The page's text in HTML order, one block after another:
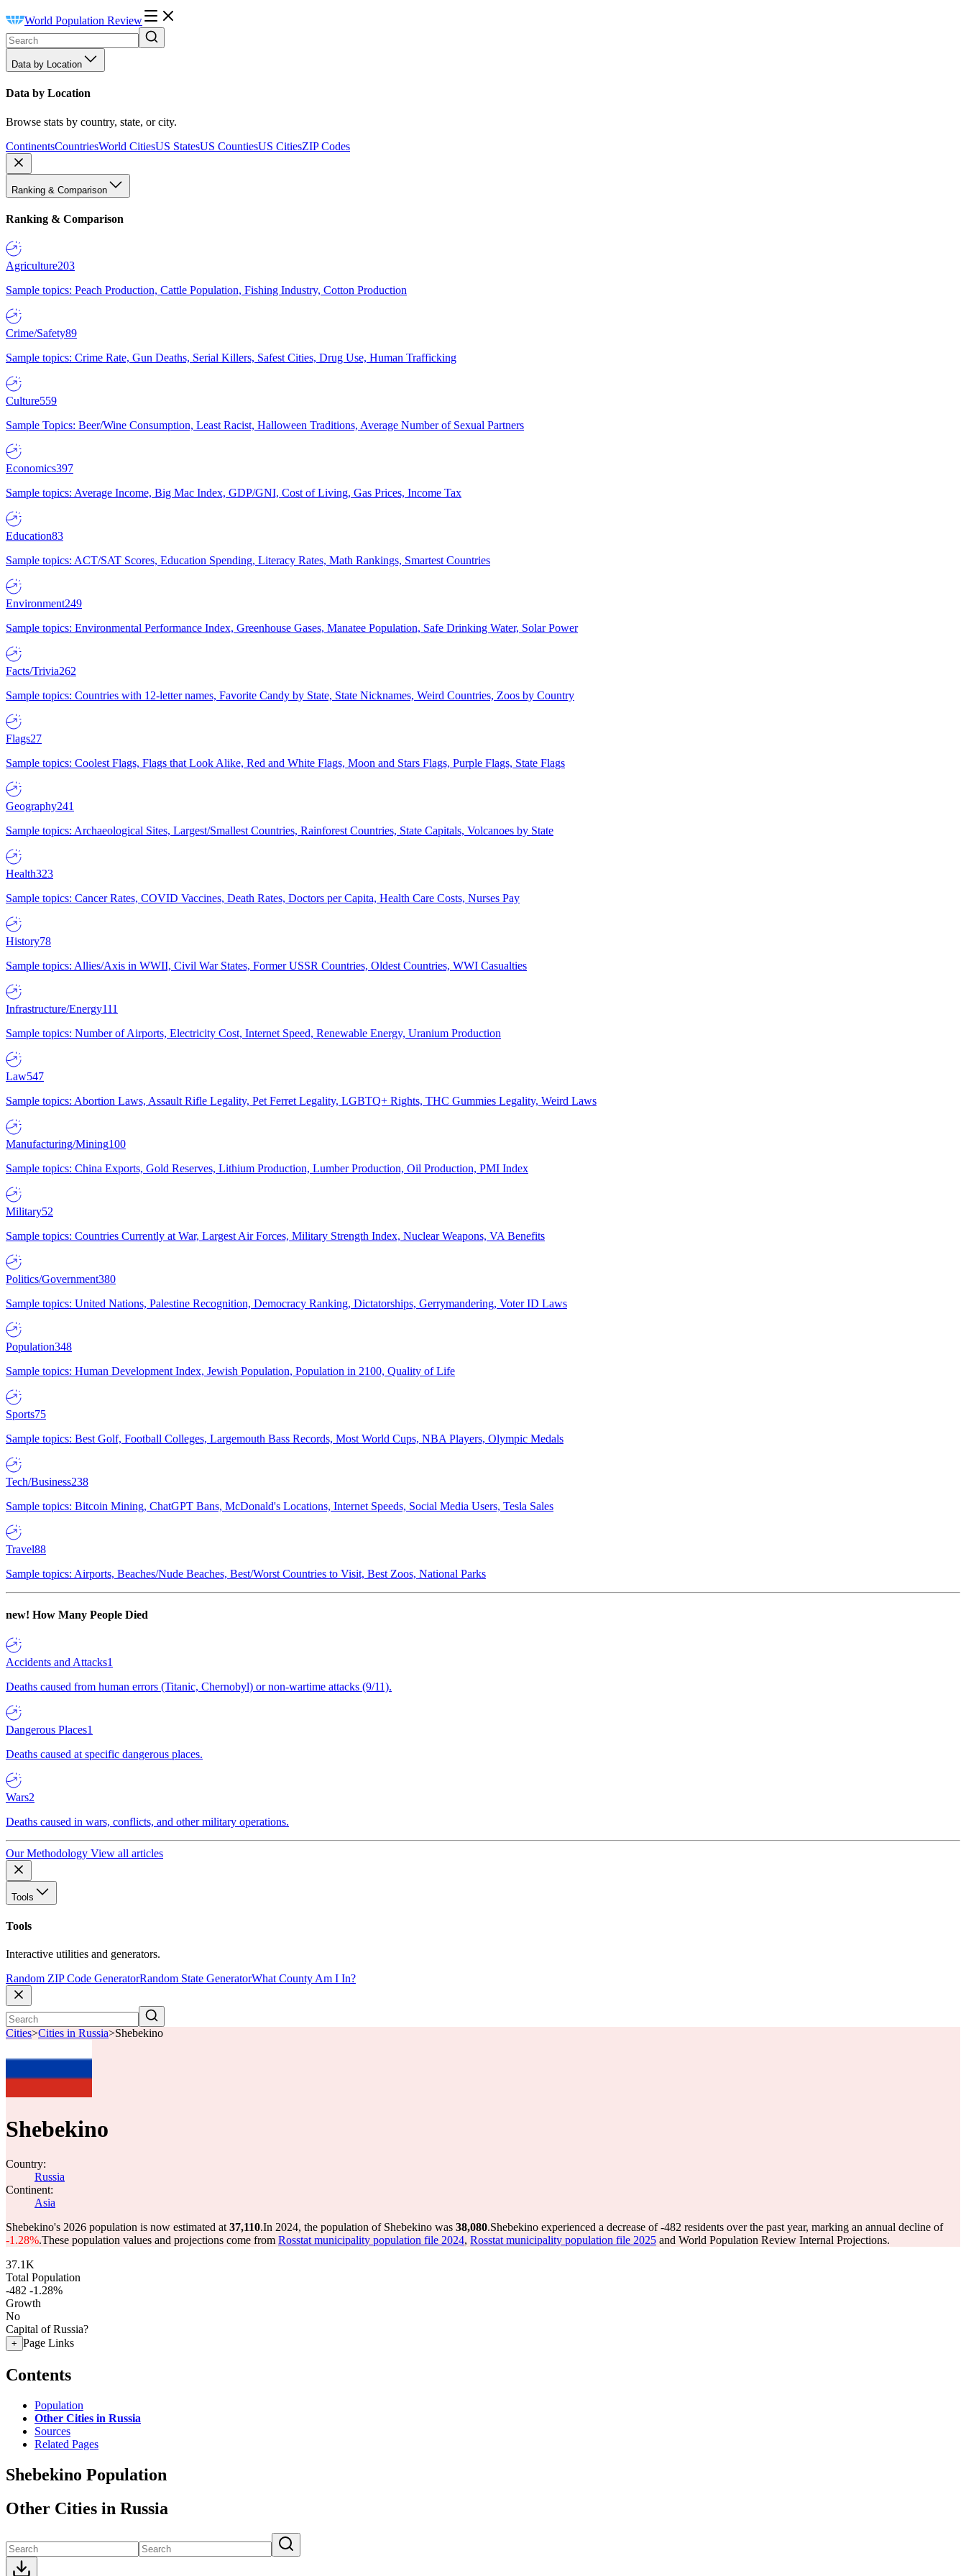
World Population Review
Data by Location
Data by Location
Browse stats by country, state, or city.
ContinentsCountriesWorld CitiesUS StatesUS CountiesUS CitiesZIP Codes
Ranking & Comparison
Ranking & Comparison
Agriculture203
Sample topics: Peach Production, Cattle Population, Fishing Industry, Cotton Production
Crime/Safety89
Sample topics: Crime Rate, Gun Deaths, Serial Killers, Safest Cities, Drug Use, Human Trafficking
Culture559
Sample Topics: Beer/Wine Consumption, Least Racist, Halloween Traditions, Average Number of Sexual Partners
Economics397
Sample topics: Average Income, Big Mac Index, GDP/GNI, Cost of Living, Gas Prices, Income Tax
Education83
Sample topics: ACT/SAT Scores, Education Spending, Literacy Rates, Math Rankings, Smartest Countries
Environment249
Sample topics: Environmental Performance Index, Greenhouse Gases, Manatee Population, Safe Drinking Water, Solar Power
Facts/Trivia262
Sample topics: Countries with 12-letter names, Favorite Candy by State, State Nicknames, Weird Countries, Zoos by Country
Flags27
Sample topics: Coolest Flags, Flags that Look Alike, Red and White Flags, Moon and Stars Flags, Purple Flags, State Flags
Geography241
Sample topics: Archaeological Sites, Largest/Smallest Countries, Rainforest Countries, State Capitals, Volcanoes by State
Health323
Sample topics: Cancer Rates, COVID Vaccines, Death Rates, Doctors per Capita, Health Care Costs, Nurses Pay
History78
Sample topics: Allies/Axis in WWII, Civil War States, Former USSR Countries, Oldest Countries, WWI Casualties
Infrastructure/Energy111
Sample topics: Number of Airports, Electricity Cost, Internet Speed, Renewable Energy, Uranium Production
Law547
Sample topics: Abortion Laws, Assault Rifle Legality, Pet Ferret Legality, LGBTQ+ Rights, THC Gummies Legality, Weird Laws
Manufacturing/Mining100
Sample topics: China Exports, Gold Reserves, Lithium Production, Lumber Production, Oil Production, PMI Index
Military52
Sample topics: Countries Currently at War, Largest Air Forces, Military Strength Index, Nuclear Weapons, VA Benefits
Politics/Government380
Sample topics: United Nations, Palestine Recognition, Democracy Ranking, Dictatorships, Gerrymandering, Voter ID Laws
Population348
Sample topics: Human Development Index, Jewish Population, Population in 2100, Quality of Life
Sports75
Sample topics: Best Golf, Football Colleges, Largemouth Bass Records, Most World Cups, NBA Players, Olympic Medals
Tech/Business238
Sample topics: Bitcoin Mining, ChatGPT Bans, McDonald's Locations, Internet Speeds, Social Media Users, Tesla Sales
Travel88
Sample topics: Airports, Beaches/Nude Beaches, Best/Worst Countries to Visit, Best Zoos, National Parks
new! How Many People Died
Accidents and Attacks1
Deaths caused from human errors (Titanic, Chernobyl) or non-wartime attacks (9/11).
Dangerous Places1
Deaths caused at specific dangerous places.
Wars2
Deaths caused in wars, conflicts, and other military operations.
Our Methodology View all articles
Tools
Tools
Interactive utilities and generators.
Random ZIP Code GeneratorRandom State GeneratorWhat County Am I In?
Cities>Cities in Russia>Shebekino
Shebekino
Country:
Russia
Continent:
Asia
Shebekino's 2026 population is now estimated at 37,110.In 2024, the population of Shebekino was 38,080.Shebekino experienced a decrease of-482 residents over the past year, marking an annual decline of
-1.28%.These population values and projections come from Rosstat municipality population file 2024, Rosstat municipality population file 2025 and World Population Review Internal Projections.
37.1K
Total Population
-482 -1.28%
Growth
No
Capital of Russia?
+ Page Links
Contents
Population
Other Cities in Russia
Sources
Related Pages
Shebekino Population
Other Cities in Russia